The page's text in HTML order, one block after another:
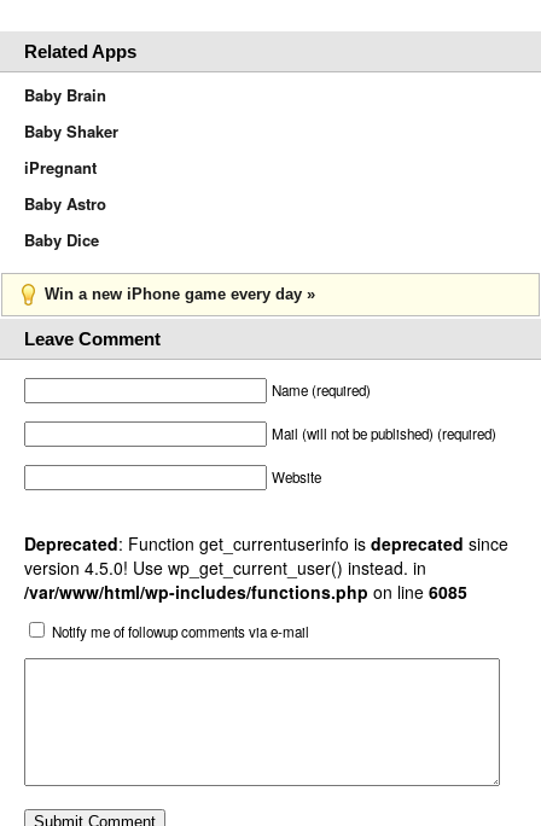
Related Apps
Baby Brain
Baby Shaker
iPregnant
Baby Astro
Baby Dice
Win a new iPhone game every day »
Leave Comment
Name (required)
Mail (will not be published) (required)
Website
Deprecated: Function get_currentuserinfo is deprecated since
version 4.5.0! Use wp_get_current_user() instead. in
/var/www/html/wp-includes/functions.php on line 6085
Notify me of followup comments via e-mail